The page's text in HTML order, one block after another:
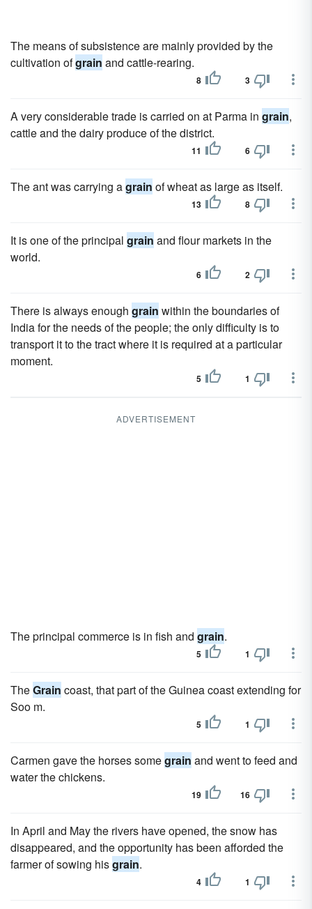
The means of subsistence are mainly provided by the
cultivation ofgrain and cattle-rearing.
8 3
A very considerable trade is carried on at Parma in grain,
cattle and the dairy produce of the district.
11 6
The ant was carrying agrain of wheat as large as itself.
13 8
It is one of the principal grain and flour markets in the
world.
6 2
There is always enough grain within the boundaries of
India for the needs of the people; the only difficulty is to
transport it to the tract where it is required at a particular
moment.
5 1
ADVERTISEMENT
The principal commerce is in fish and grain.
5 1
TheGrain coast, that part of the Guinea coast extending for
Soo m.
5 1
Carmen gave the horses somegrain and went to feed and
water the chickens.
19 16
In April and May the rivers have opened, the snow has
disappeared, and the opportunity has been afforded the
farmer of sowing hisgrain.
4 1